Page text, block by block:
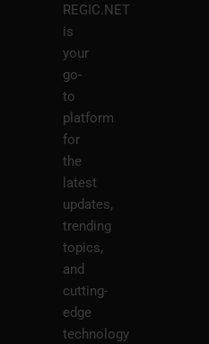
REGIC.NET
is
your
go-
to
platform
for
the
latest
updates,
trending
topics,
and
cutting-
edge
technology